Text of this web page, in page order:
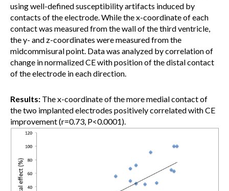
using well-defined susceptibility artifacts induced by
contacts of the electrode. While the x-coordinate of each
contact was measured from the wall of the third ventricle,
the y- and z-coordinates were measured from the
midcommisural point. Data was analyzed by correlation of
change in normalized CE with position of the distal contact
of the electrode in each direction.
Results: The x-coordinate of the more medial contact of
the two implanted electrodes positively correlated with CE
improvement (r=0.73, P<0.0001).